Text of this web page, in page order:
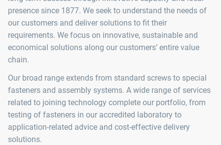
presence since 1877. We seek to understand the needs of
our customers and deliver solutions to fit their
requirements. We focus on innovative, sustainable and
economical solutions along our customers’ entire value
chain.
Our broad range extends from standard screws to special
fasteners and assembly systems. A wide range of services
related to joining technology complete our portfolio, from
testing of fasteners in our accredited laboratory to
application-related advice and cost-effective delivery
solutions.